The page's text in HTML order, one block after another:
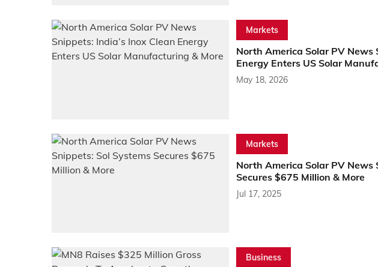
Markets
North America Solar PV News
Energy Enters US Solar
May 18, 2026
Markets
North America Solar PV News
Secures $675 Million & More
Jul 17, 2025
Business